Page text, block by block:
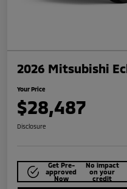
2026 Mitsubishi
Your Price
$28,487
Disclosure
Get Pre-
approved
Now
No impact
on your
credit